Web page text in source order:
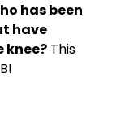
has been
have
knee? This